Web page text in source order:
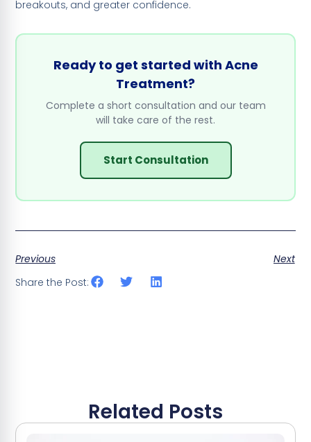
breakouts, and greater confidence.
Ready to get started with Acne
Treatment?
Complete a short consultation and our team
will take care of the rest.
Start Consultation
Previous
Next
Share the Post:
Related Posts